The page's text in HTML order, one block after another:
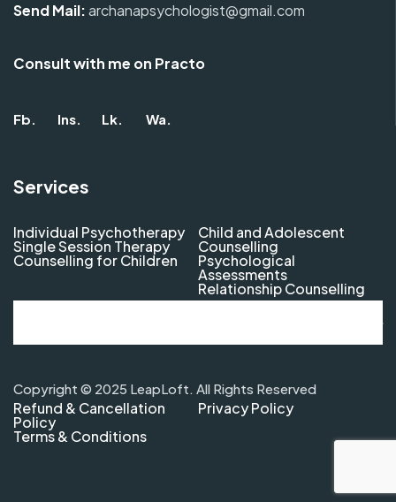
Send Mail:archanapsychologist@gmail.com
Consult with me on Practo
Fb. Ins. Lk. Wa.
Services
Individual Psychotherapy
Single Session Therapy
Counselling for Children
Child and Adolescent
Counselling
Psychological
Assessments
Relationship Counselling
Copyright © 2025 LeapLoft. All Rights Reserved
Refund & Cancellation
Policy
Terms & Conditions
Privacy Policy